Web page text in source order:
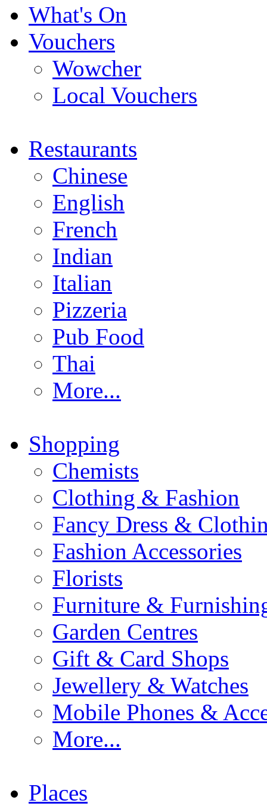
What's On
Vouchers
Wowcher
Local Vouchers
Restaurants
Chinese
English
French
Indian
Italian
Pizzeria
Pub Food
Thai
More...
Shopping
Chemists
Clothing & Fashion
Fancy Dress &
Fashion Accessories
Florists
Furniture &
Garden Centres
Gift & Card Shops
Jewellery & Watches
Mobile Phones &
More...
Places